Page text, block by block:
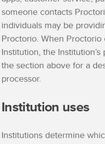
someone contacts
individuals may be
Proctorio. When
Institution, the
the section above for a
processor.
Institution uses
Institutions determine